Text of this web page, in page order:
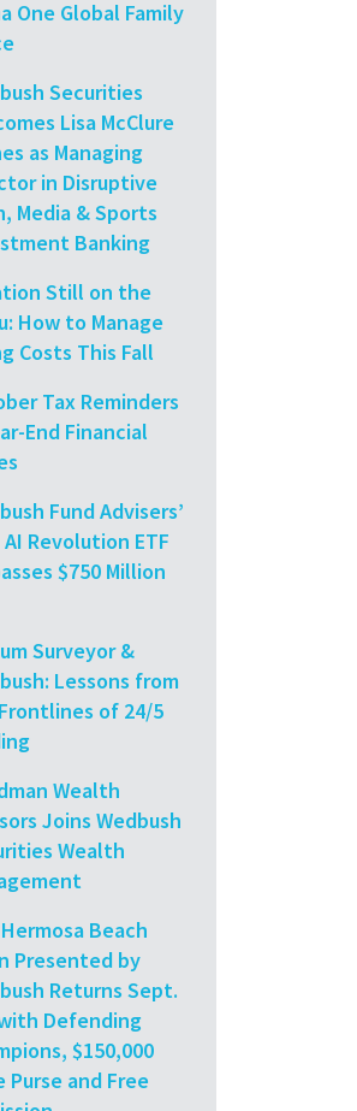
One Global Family
Securities
Lisa McClure
as Managing
in Disruptive
Media & Sports
Banking
Still on the
How to Manage
Costs This Fall
Tax Reminders
End Financial
Fund Advisers’
AI Revolution ETF
$750 Million
Surveyor &
Lessons from
of 24/5
Wealth
Joins Wedbush
Wealth
Beach
Presented by
Returns Sept.
Defending
$150,000
Purse and Free